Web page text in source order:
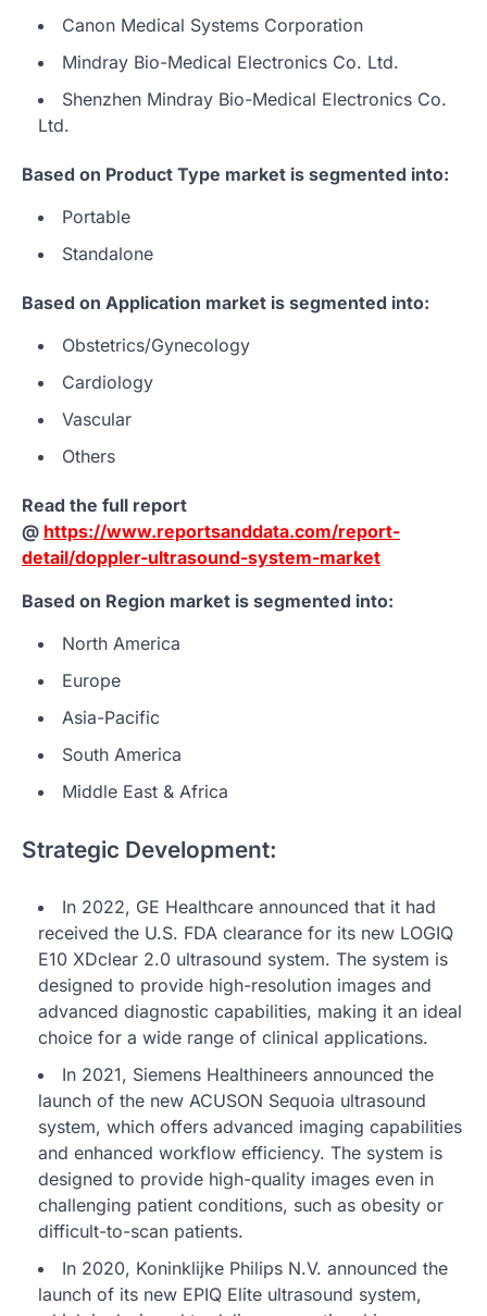
Canon Medical Systems Corporation
Mindray Bio-Medical Electronics Co. Ltd.
Shenzhen Mindray Bio-Medical Electronics Co.
Ltd.
Based on Product Type market is segmented into:
Portable
Standalone
Based on Application market is segmented into:
Obstetrics/Gynecology
Cardiology
Vascular
Others
Read the full report
@ https://www.reportsanddata.com/report-
detail/doppler-ultrasound-system-market
Based on Region market is segmented into:
North America
Europe
Asia-Pacific
South America
Middle East & Africa
Strategic Development:
In 2022, GE Healthcare announced that it had
received the U.S. FDA clearance for its new LOGIQ
E10 XDclear 2.0 ultrasound system. The system is
designed to provide high-resolution images and
advanced diagnostic capabilities, making it an ideal
choice for a wide range of clinical applications.
In 2021, Siemens Healthineers announced the
launch of the new ACUSON Sequoia ultrasound
system, which offers advanced imaging capabilities
and enhanced workflow efficiency. The system is
designed to provide high-quality images even in
challenging patient conditions, such as obesity or
difficult-to-scan patients.
In 2020, Koninklijke Philips N.V. announced the
launch of its new EPIQ Elite ultrasound system,